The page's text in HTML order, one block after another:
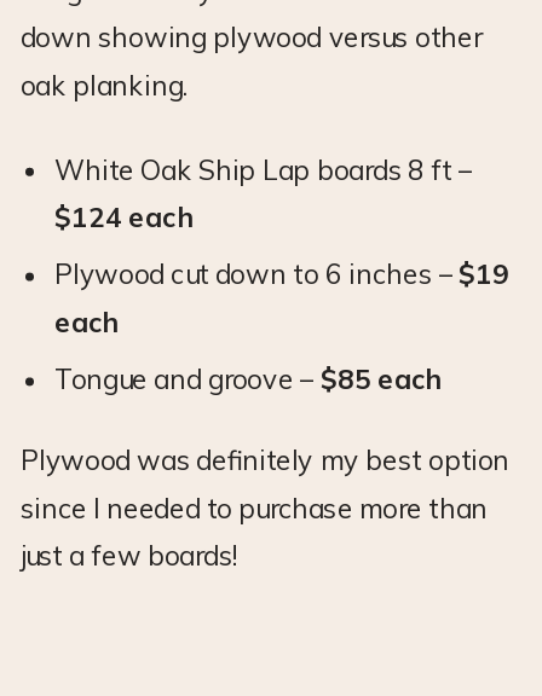
down showing plywood versus other
oak planking.
White Oak Ship Lap boards 8 ft –
$124 each
Plywood cut down to 6 inches –$19
each
Tongue and groove – $85 each
Plywood was definitely my best option
since I needed to purchase more than
just a few boards!